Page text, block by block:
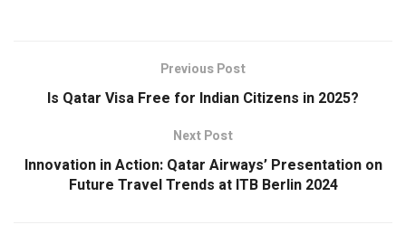
Previous Post
Is Qatar Visa Free for Indian Citizens in 2025?
Next Post
Innovation in Action: Qatar Airways’ Presentation on
Future Travel Trends at ITB Berlin 2024